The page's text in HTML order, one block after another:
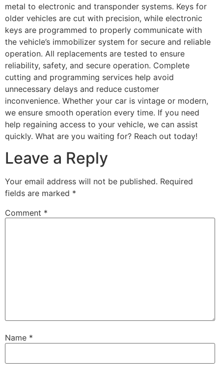
metal to electronic and transponder systems. Keys for
older vehicles are cut with precision, while electronic
keys are programmed to properly communicate with
the vehicle’s immobilizer system for secure and reliable
operation. All replacements are tested to ensure
reliability, safety, and secure operation. Complete
cutting and programming services help avoid
unnecessary delays and reduce customer
inconvenience. Whether your car is vintage or modern,
we ensure smooth operation every time. If you need
help regaining access to your vehicle, we can assist
quickly. What are you waiting for? Reach out today!
Leave a Reply
Your email address will not be published. Required
fields are marked *
Comment *
Name *